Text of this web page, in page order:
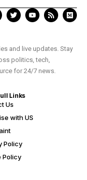
and live updates. Stay
politics, tech,
for 24/7 news.
Links
Us
with US
Policy
Policy